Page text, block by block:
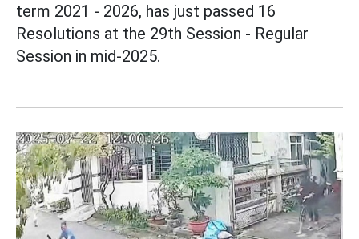
term 2021 - 2026, has just passed 16
Resolutions at the 29th Session - Regular
Session in mid-2025.